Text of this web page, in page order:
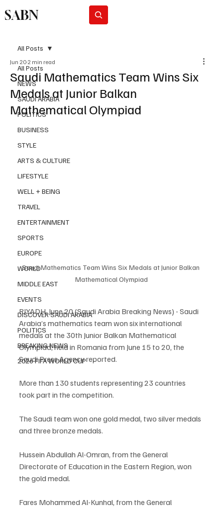
SABN
All Posts
NEWS
SAUDI ARABIA
POLITICS
BUSINESS
STYLE
ARTS & CULTURE
LIFESTYLE
WELL + BEING
TRAVEL
ENTERTAINMENT
SPORTS
EUROPE
WORLD
MIDDLE EAST
EVENTS
DISCOVER SAUDI ARABIA
POLITICS
BREAKING NEWS
2026 FIFA WORLD CUP
All Posts
Saudi Mathematics Team Wins Six
Medals at Junior Balkan
Mathematical Olympiad
Jun 20 2 min read
Saudi Mathematics Team Wins Six Medals at Junior Balkan
Mathematical Olympiad
RIYADH, June 20 (Saudi Arabia Breaking News) - Saudi
Arabia’s mathematics team won six international
medals at the 30th Junior Balkan Mathematical
Olympiad, held in Romania from June 15 to 20, the
Saudi Press Agency reported.
More than 130 students representing 23 countries
took part in the competition.
The Saudi team won one gold medal, two silver medals
and three bronze medals.
Hussein Abdullah Al-Omran, from the General
Directorate of Education in the Eastern Region, won
the gold medal.
Fares Mohammed Al-Kunhal, from the General